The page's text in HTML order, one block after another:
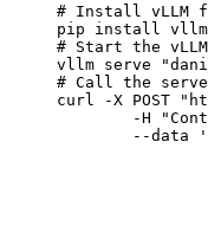
# Install vLLM
pip install vllm
# Start the
vllm serve
# Call the
curl -X POST